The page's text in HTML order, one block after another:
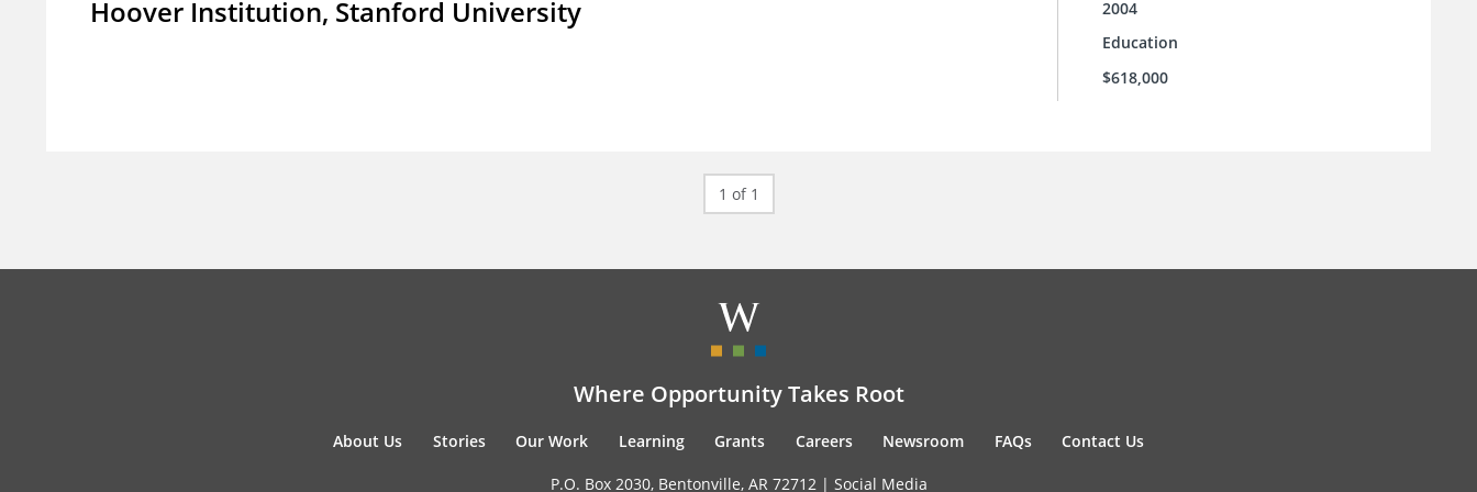
Hoover Institution, Stanford University
2004
Education
$618,000
1 of 1
Where Opportunity Takes Root
About Us Stories Our Work Learning Grants Careers Newsroom FAQs Contact Us
P.O. Box 2030, Bentonville, AR 72712 | Social Media